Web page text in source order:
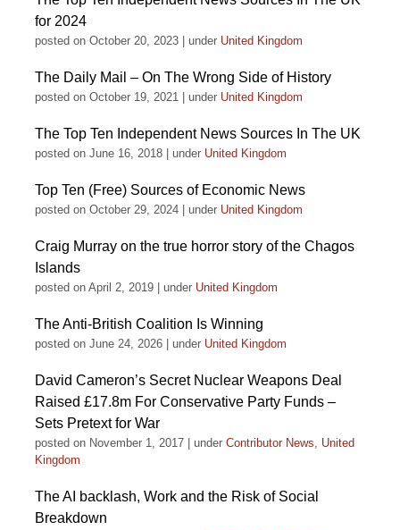
for 2024
posted on October 20, 2023 under United Kingdom
The Daily Mail – On The Wrong Side of History
posted on October 19, 2021 under United Kingdom
The Top Ten Independent News Sources In The UK
posted on June 16, 2018 under United Kingdom
Top Ten (Free) Sources of Economic News
posted on October 29, 2024 under United Kingdom
Craig Murray on the true horror story of the Chagos
Islands
posted on April 2, 2019 under United Kingdom
The Anti-British Coalition Is Winning
posted on June 24, 2026 under United Kingdom
David Cameron’s Secret Nuclear Weapons Deal
Raised £17.8m For Conservative Party Funds –
Sets Pretext for War
posted on November 1, 2017 under Contributor News, United
Kingdom
The AI backlash, Work and the Risk of Social
Breakdown